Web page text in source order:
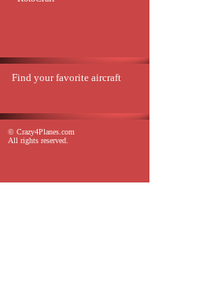
Find your favorite aircraft
© Crazy4Planes.com
All rights reserved.